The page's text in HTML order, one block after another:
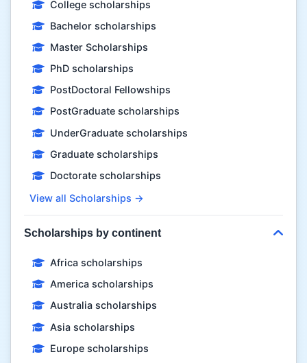
College scholarships
Bachelor scholarships
Master Scholarships
PhD scholarships
PostDoctoral Fellowships
PostGraduate scholarships
UnderGraduate scholarships
Graduate scholarships
Doctorate scholarships
View all Scholarships →
Scholarships by continent
Africa scholarships
America scholarships
Australia scholarships
Asia scholarships
Europe scholarships